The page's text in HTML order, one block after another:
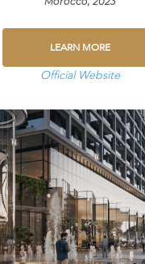
LEARN MORE
Official Website